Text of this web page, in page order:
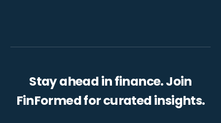
Stay ahead in finance. Join
FinFormed for curated insights.